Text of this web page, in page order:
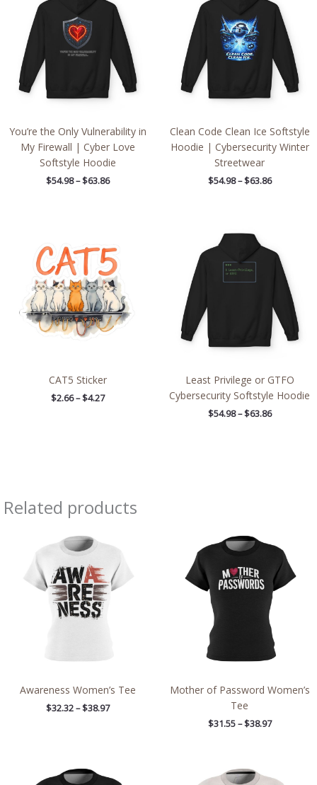
You’re the Only Vulnerability in
My Firewall | Cyber Love
Softstyle Hoodie
$54.98 – $63.86
through
$63.86
Clean Code Clean Ice Softstyle
Hoodie | Cybersecurity Winter
Streetwear
$54.98 – $63.86
through
$63.86
CAT5 Sticker
$2.66 – $4.27
through
$4.27
Least Privilege or GTFO
Cybersecurity Softstyle Hoodie
$54.98 – $63.86
through
$63.86
Related products
Awareness Women’s Tee
$32.32 – $38.97
range:
through
$38.97
Mother of Password Women’s
Tee
$31.55 – $38.97
range:
$31.55
through
$38.97
range:
range: